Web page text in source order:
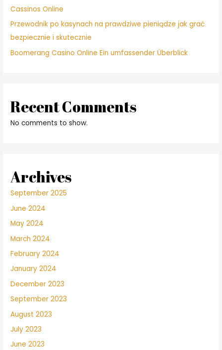
Cassinos Online
Przewodnik po kasynach na prawdziwe pieniądze jak grać
bezpiecznie i skutecznie
Boomerang Casino Online Ein umfassender Überblick
Recent Comments
No comments to show.
Archives
September 2025
June 2024
May 2024
March 2024
February 2024
January 2024
December 2023
September 2023
August 2023
July 2023
June 2023